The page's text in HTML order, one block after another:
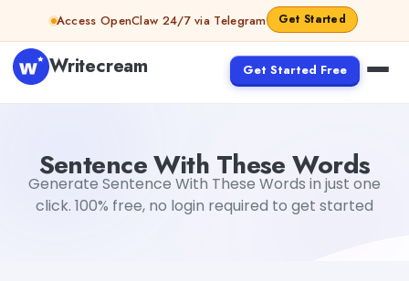
Skip to contentAccess OpenClaw 24/7 via Telegram Get Started
Writecream Get Started Free
Sentence With These Words
Generate Sentence With These Words in just one
click. 100% free, no login required to get started